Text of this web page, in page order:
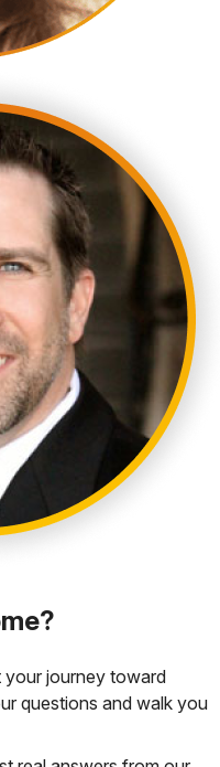
your journey toward
questions and walk you